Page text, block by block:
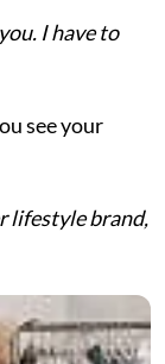
I have to
see your
lifestyle brand,